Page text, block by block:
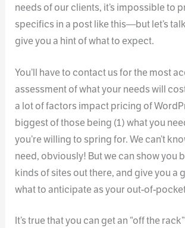
needs of our clients, it’s impossible to
specifics in a post like this—but let’s
give you a hint of what to expect.
You’ll have to contact us for the most
assessment of what your needs will
a lot of factors impact pricing of
biggest of those being (1) what you
you’re willing to spring for. We can’t
need, obviously! But we can show you
kinds of sites out there, and give you a
what to anticipate as your out-of-
It’s true that you can get an “off the